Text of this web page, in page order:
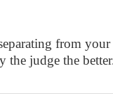
from your
the judge the